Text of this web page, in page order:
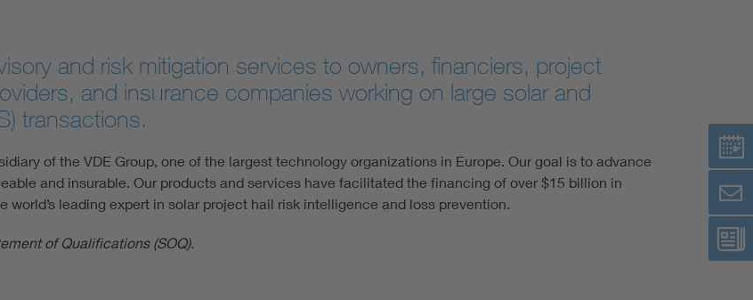
and risk mitigation services to owners, financiers, project
and insurance companies working on large solar and
transactions.
of the VDE Group, one of the largest technology organizations in Europe. Our goal is to advance
and insurable. Our products and services have facilitated the financing of over $15 billion in
leading expert in solar project hail risk intelligence and loss prevention.
of Qualifications (SOQ).